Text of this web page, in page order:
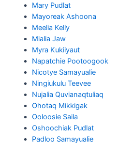
Mary Pudlat
Mayoreak Ashoona
Meelia Kelly
Mialia Jaw
Myra Kukiiyaut
Napatchie Pootoogook
Nicotye Samayualie
Ningiukulu Teevee
Nujalia Quvianaqtuliaq
Ohotaq Mikkigak
Ooloosie Saila
Oshoochiak Pudlat
Padloo Samayualie